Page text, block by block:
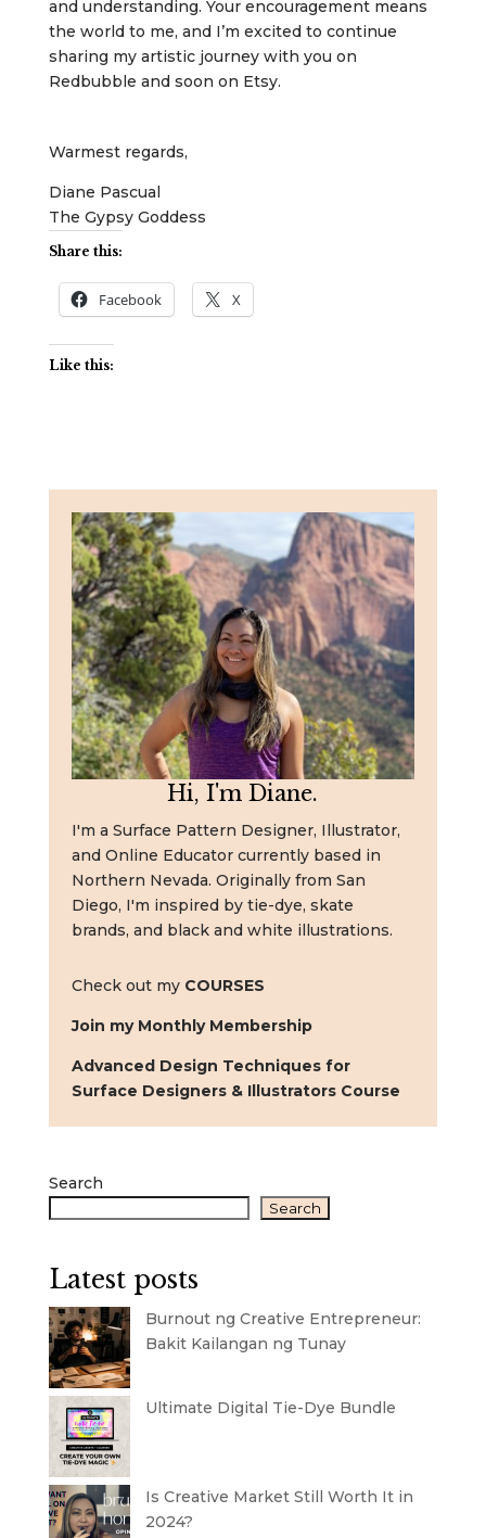
and understanding. Your encouragement means
the world to me, and I’m excited to continue
sharing my artistic journey with you on
Redbubble and soon on Etsy.
Warmest regards,
Diane Pascual
The Gypsy Goddess
Share this:
Facebook X
Like this:
Hi, I'm Diane.
I'm a Surface Pattern Designer, Illustrator,
and Online Educator currently based in
Northern Nevada. Originally from San
Diego, I'm inspired by tie-dye, skate
brands, and black and white illustrations.
Check out my COURSES
Join my Monthly Membership
Advanced Design Techniques for
Surface Designers & Illustrators Course
Search
Search
Latest posts
Burnout ng Creative Entrepreneur:
Bakit Kailangan ng Tunay
Ultimate Digital Tie-Dye Bundle
Is Creative Market Still Worth It in
2024?